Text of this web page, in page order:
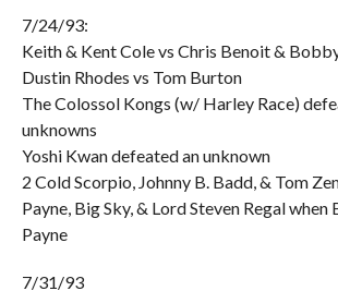
7/24/93:
Keith & Kent Cole vs Chris Benoit &
Dustin Rhodes vs Tom Burton
The Colossol Kongs (w/ Harley Race)
unknowns
Yoshi Kwan defeated an unknown
2 Cold Scorpio, Johnny B. Badd, & Tom
Payne, Big Sky, & Lord Steven Regal when
Payne
7/31/93